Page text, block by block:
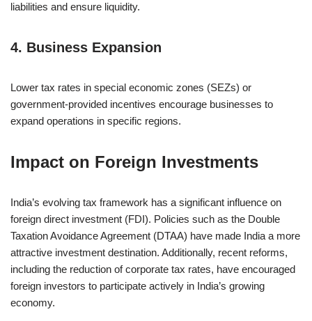
liabilities and ensure liquidity.
4. Business Expansion
Lower tax rates in special economic zones (SEZs) or
government-provided incentives encourage businesses to
expand operations in specific regions.
Impact on Foreign Investments
India’s evolving tax framework has a significant influence on
foreign direct investment (FDI). Policies such as the Double
Taxation Avoidance Agreement (DTAA) have made India a more
attractive investment destination. Additionally, recent reforms,
including the reduction of corporate tax rates, have encouraged
foreign investors to participate actively in India’s growing
economy.